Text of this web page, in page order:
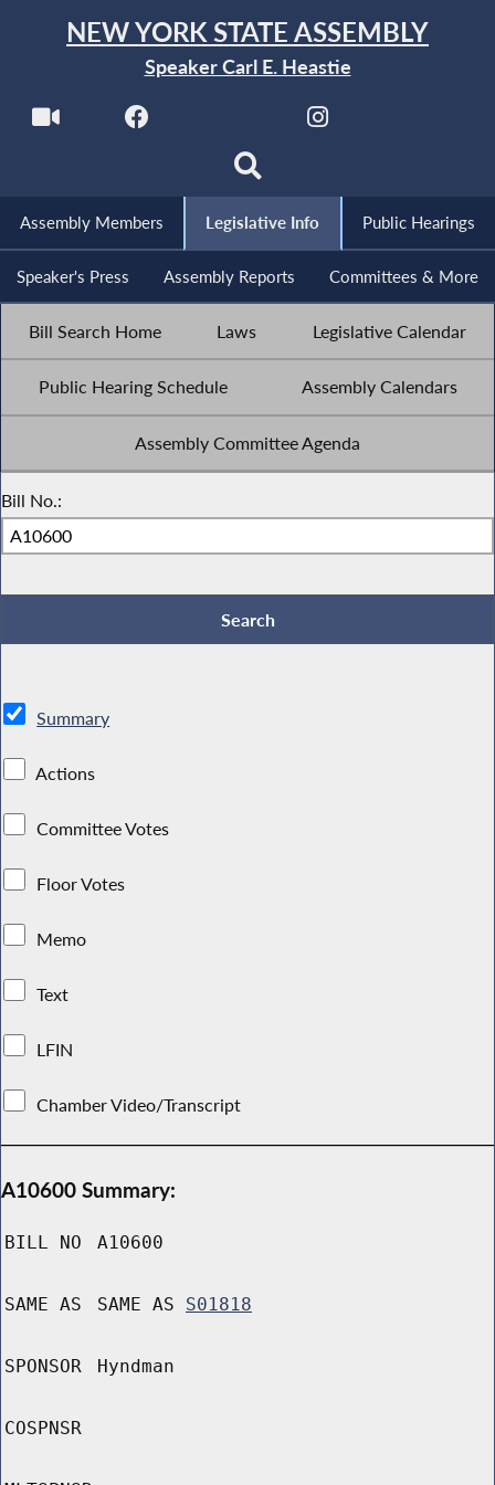
NEW YORK STATE ASSEMBLY
Speaker Carl E. Heastie
Assembly Members Legislative Info Public Hearings
Speaker's Press Assembly Reports Committees & More
Bill Search Home Laws Legislative Calendar
Public Hearing Schedule Assembly Calendars
Assembly Committee Agenda
Bill No.:
Summary
Actions
Committee Votes
Floor Votes
Memo
Text
LFIN
Chamber Video/Transcript
A10600 Summary:
BILL NO A10600
SAME AS SAME AS S01818
SPONSOR Hyndman
COSPNSR